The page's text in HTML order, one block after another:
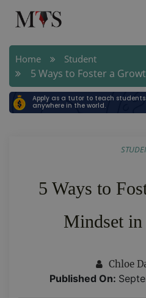
Home Student
5 Ways to Foster a
Apply as a tutor to teach
anywhere in the world.
5 Ways to
Mindset in
Chloe
Published On: